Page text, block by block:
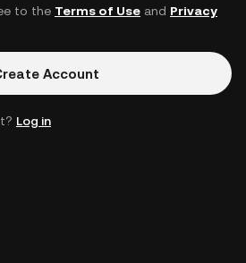
to the Terms of Useand Privacy
Account
Log in